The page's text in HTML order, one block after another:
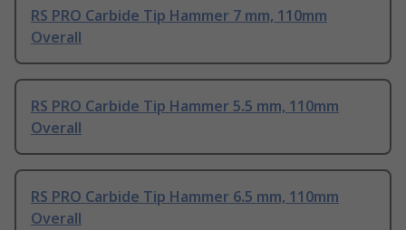
RS PRO Carbide Tip Hammer 7 mm, 110mm
Overall
RS PRO Carbide Tip Hammer 5.5 mm, 110mm
Overall
RS PRO Carbide Tip Hammer 6.5 mm, 110mm
Overall